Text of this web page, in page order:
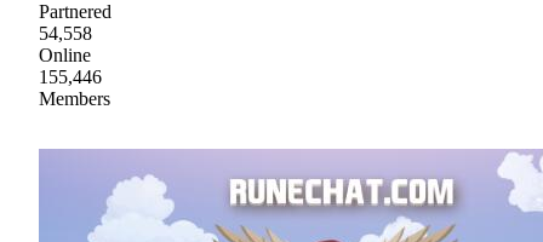
Partnered
54,558
Online
155,446
Members